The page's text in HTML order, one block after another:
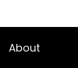
About